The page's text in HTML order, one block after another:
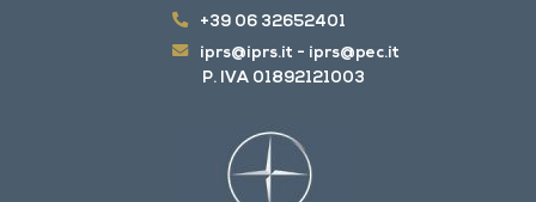
+39 06 32652401
iprs@iprs.it - iprs@pec.it
P. IVA 01892121003